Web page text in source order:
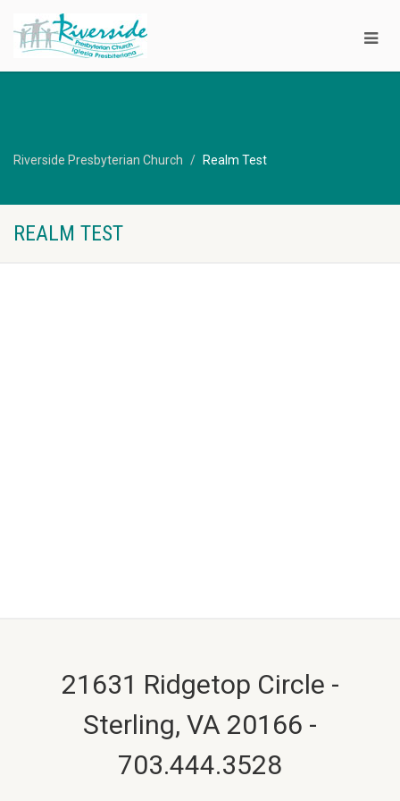
Riverside Presbyterian Church Realm Test
REALM TEST
21631 Ridgetop Circle -
Sterling, VA 20166 -
703.444.3528